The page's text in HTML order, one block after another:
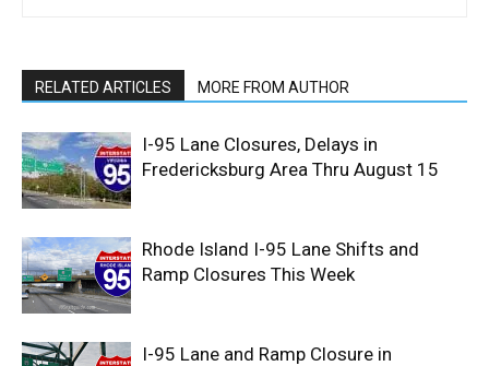
RELATED ARTICLES MORE FROM AUTHOR
I-95 Lane Closures, Delays in
Fredericksburg Area Thru August 15
Rhode Island I-95 Lane Shifts and
Ramp Closures This Week
I-95 Lane and Ramp Closure in